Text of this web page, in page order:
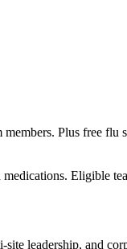
Plus free flu
Eligible
leadership, and